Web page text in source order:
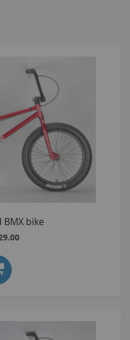
BMX bike